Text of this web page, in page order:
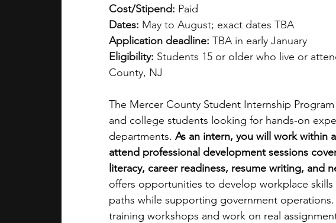
Cost/Stipend: Paid
Dates: May to August; exact dates TBA
Application deadline: TBA in early January
Eligibility: Students 15 or older who live or
County, NJ
The Mercer County Student Internship
and college students looking for hands-on
departments. As an intern, you will work within
attend professional development sessions
literacy, career readiness, resume writing, and
offers opportunities to develop workplace
paths while supporting government
training workshops and work on real